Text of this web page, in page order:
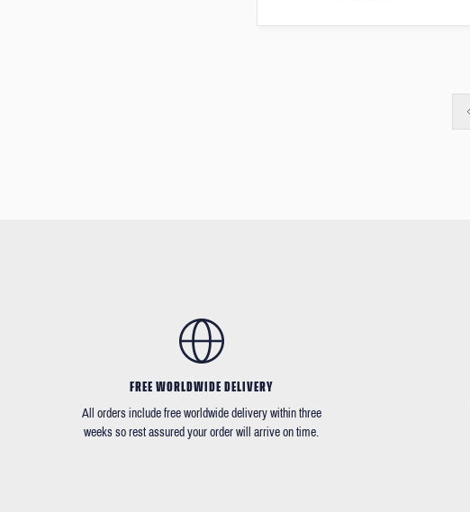
FREE WORLDWIDE DELIVERY
All orders include free worldwide delivery within three
weeks so rest assured your order will arrive on time.